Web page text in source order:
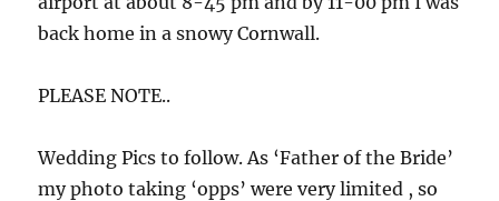
back home in a snowy Cornwall.
PLEASE NOTE..
Wedding Pics to follow. As ‘Father of the Bride’
my photo taking ‘opps’ were very limited , so